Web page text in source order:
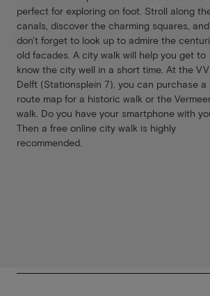
perfect for exploring on foot. Stroll along
canals, discover the charming squares, and
don't forget to look up to admire the
old facades. A city walk will help you get to
know the city well in a short time. At the
Delft (Stationsplein 7), you can purchase a
route map for a historic walk or the
walk. Do you have your smartphone with
Then a free online city walk is highly
recommended.